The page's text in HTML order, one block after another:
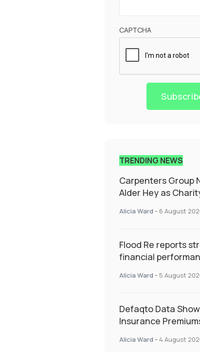
CAPTCHA
TRENDING NEWS
Carpenters Group
Alder Hey as
Alicia Ward - 6 August
Flood Re reports
financial
resilience and
Alicia Ward - 5 August
Defaqto Data
Insurance
as Market Hardens
Alicia Ward - 4 August